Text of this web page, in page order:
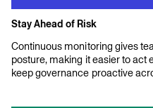
Stay Ahead of Risk
Continuous monitoring gives
posture, making it easier to act
keep governance proactive